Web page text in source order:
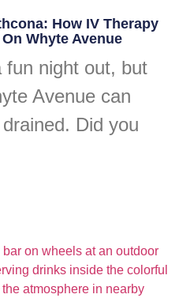
How IV Therapy
Whyte Avenue
fun night out, but
Avenue can
Did you